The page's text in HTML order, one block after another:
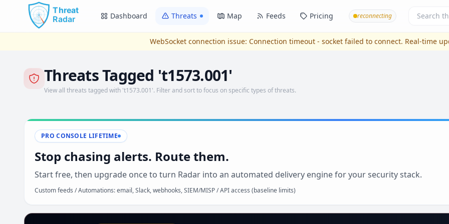
Skip to main content
Dashboard Threats Map Feeds Pricing reconnecting
WebSocket connection issue: Connection timeout - socket failed to connect. Real-time
Threats Tagged 't1573.001'
View all threats tagged with 't1573.001'. Filter and sort to focus on specific types of threats.
PRO CONSOLE LIFETIME
Stop chasing alerts. Route them.
Start free, then upgrade once to turn Radar into an automated delivery engine for your security stack.
Custom feeds / Automations: email, Slack, webhooks, SIEM/MISP / API access (baseline limits)